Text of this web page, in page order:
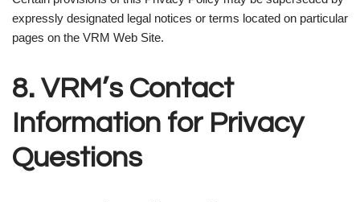
expressly designated legal notices or terms located on particular
pages on the VRM Web Site.
8. VRM’s Contact
Information for Privacy
Questions